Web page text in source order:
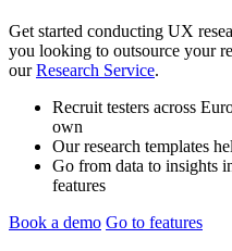
Get started conducting UX
you looking to outsource your
ourResearch Service.
Recruit testers across
own
Our research templates
Go from data to insights
features
Book a demo Go to features